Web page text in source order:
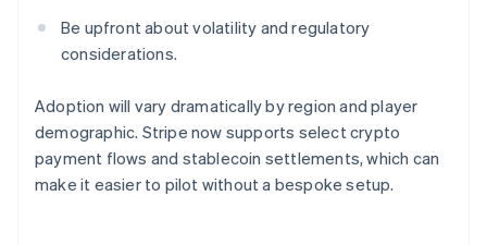
Be upfront about volatility and regulatory
considerations.
Adoption will vary dramatically by region and player
demographic. Stripe now supports select crypto
payment flows and stablecoin settlements, which can
make it easier to pilot without a bespoke setup.